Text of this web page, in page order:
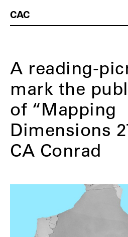
CAC
A reading-
mark the
of “Mapping
Dimensions
CA Conrad